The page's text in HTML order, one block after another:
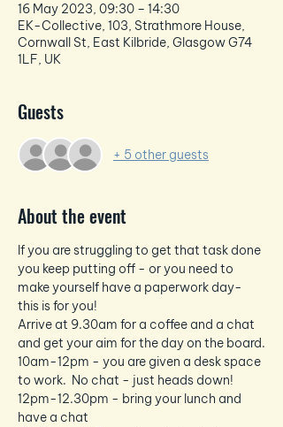
16 May 2023, 09:30 – 14:30
EK-Collective, 103, Strathmore House,
Cornwall St, East Kilbride, Glasgow G74
1LF, UK
Guests
+ 5 other guests
About the event
If you are struggling to get that task done
you keep putting off - or you need to
make yourself have a paperwork day-
this is for you!
Arrive at 9.30am for a coffee and a chat
and get your aim for the day on the board.
10am-12pm - you are given a desk space
to work.  No chat - just heads down!
12pm-12.30pm - bring your lunch and
have a chat